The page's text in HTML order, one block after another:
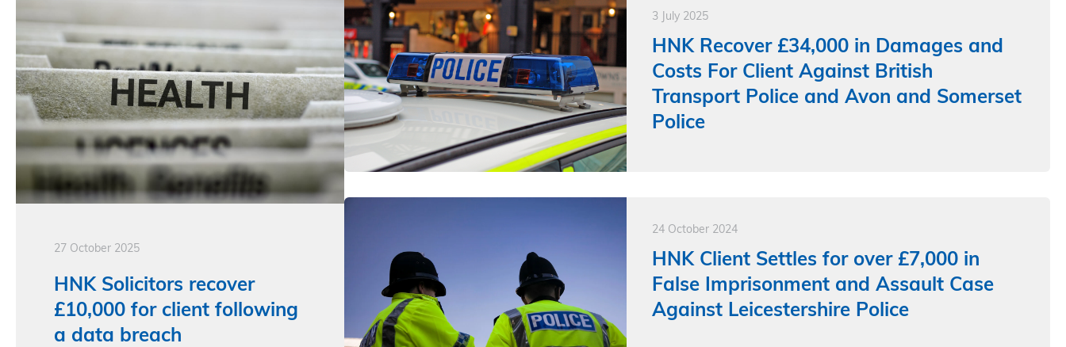
27 October 2025
HNK Solicitors recover
£10,000 for client following
a data breach
3 July 2025
HNK Recover £34,000 in Damages and
Costs For Client Against British
Transport Police and Avon and Somerset
Police
24 October 2024
HNK Client Settles for over £7,000 in
False Imprisonment and Assault Case
Against Leicestershire Police